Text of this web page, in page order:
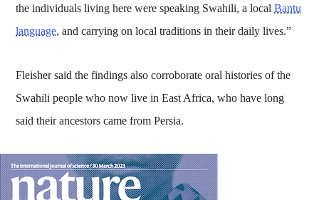
the individuals living here were speaking Swahili, a localBantu
language, and carrying on local traditions in their daily lives.”
Fleisher said the findings also corroborate oral histories of the
Swahili people who now live in East Africa, who have long
said their ancestors came from Persia.